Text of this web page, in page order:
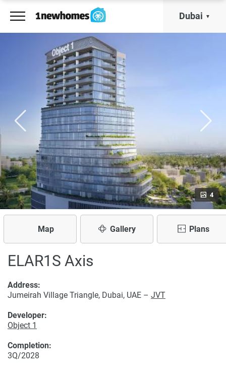
Dubai
4
Map Gallery Plans
ELAR1S Axis
Developer:
Object 1
Address:
Jumeirah Village Triangle, Dubai, UAE – JVT
Completion:
3Q/2028